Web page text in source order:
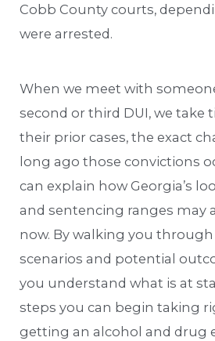
Cobb County courts,
were arrested.
When we meet with
second or third DUI, we take
their prior cases, the exact
long ago those convictions
can explain how Georgia’s
and sentencing ranges may
now. By walking you
scenarios and potential
you understand what is at
steps you can begin taking
getting an alcohol and drug